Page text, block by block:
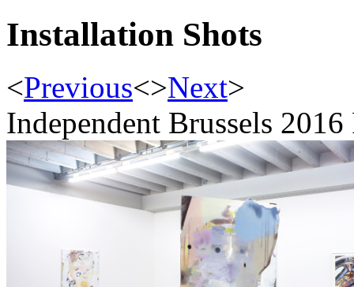
Installation Shots
<Previous<>Next>
Independent Brussels